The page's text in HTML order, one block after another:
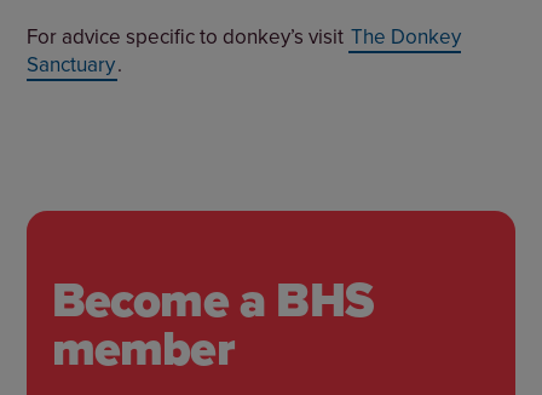
For advice specific to donkey’s visit The Donkey
Sanctuary.
Become a BHS
member